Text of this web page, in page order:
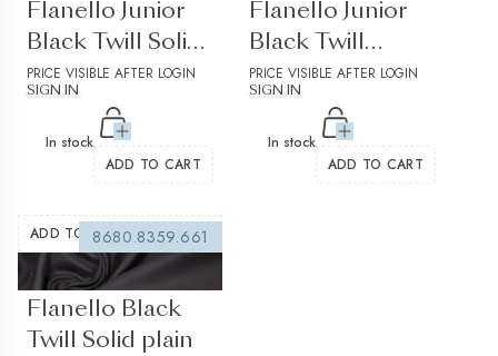
Flanello Junior
Black Twill Solid
Plain Structured
PRICE VISIBLE AFTER LOGIN
SIGN IN
In stock
ADD TO CART
Flanello Junior
Black Twill
Check
PRICE VISIBLE AFTER LOGIN
SIGN IN
In stock
ADD TO CART
ADD TO WISHLIST8680.8359.661
(0 reviews)
Flanello Black
Twill Solid plain